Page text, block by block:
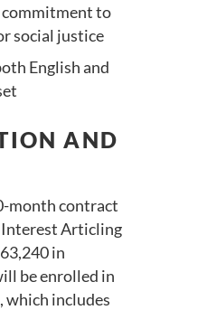
to
social justice
English and
AND
month contract
Articling
in
be enrolled in
which includes